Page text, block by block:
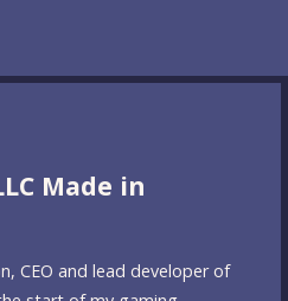
Made in
CEO and lead developer of